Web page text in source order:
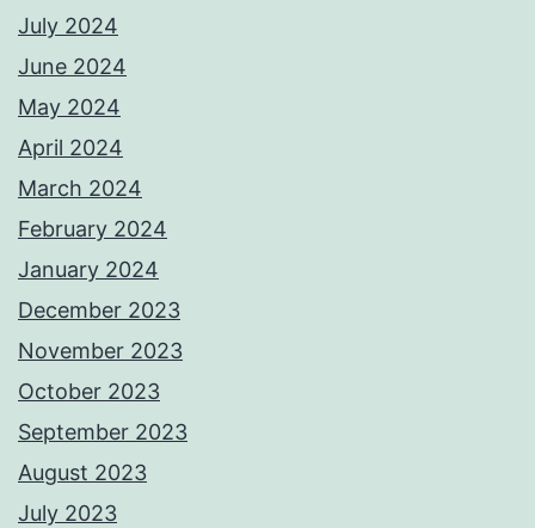
July 2024
June 2024
May 2024
April 2024
March 2024
February 2024
January 2024
December 2023
November 2023
October 2023
September 2023
August 2023
July 2023